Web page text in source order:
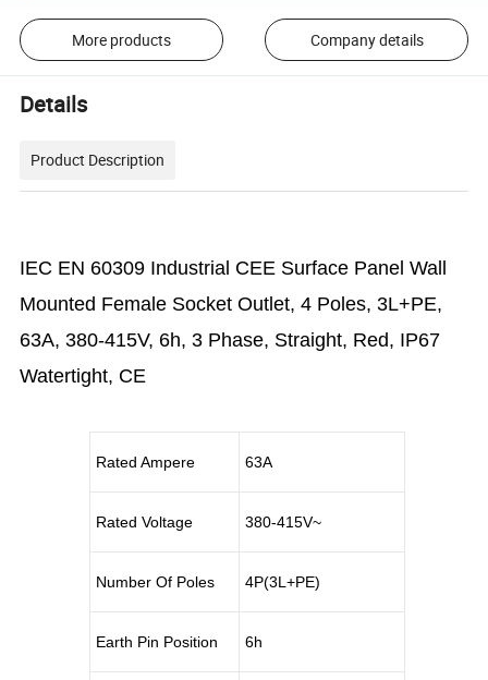
More products Company details
Details
Product Description
IEC EN 60309 Industrial CEE Surface Panel Wall
Mounted Female Socket Outlet, 4 Poles, 3L+PE,
63A, 380-415V, 6h, 3 Phase, Straight, Red, IP67
Watertight, CE
Rated Ampere 63A
Rated Voltage 380-415V~
Number Of Poles 4P(3L+PE)
Earth Pin Position 6h